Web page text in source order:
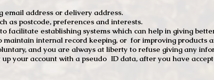
address or delivery address.
postcode, preferences and interests.
facilitate establishing systems which can help in giving
internal record keeping, or for improving products
and you are always at liberty to refuse giving any
your account with a pseudo ID data, after you have